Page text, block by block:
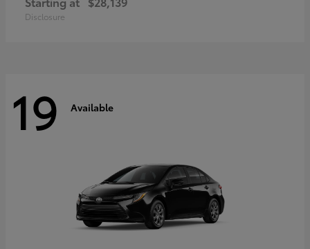
Disclosure
19 Available